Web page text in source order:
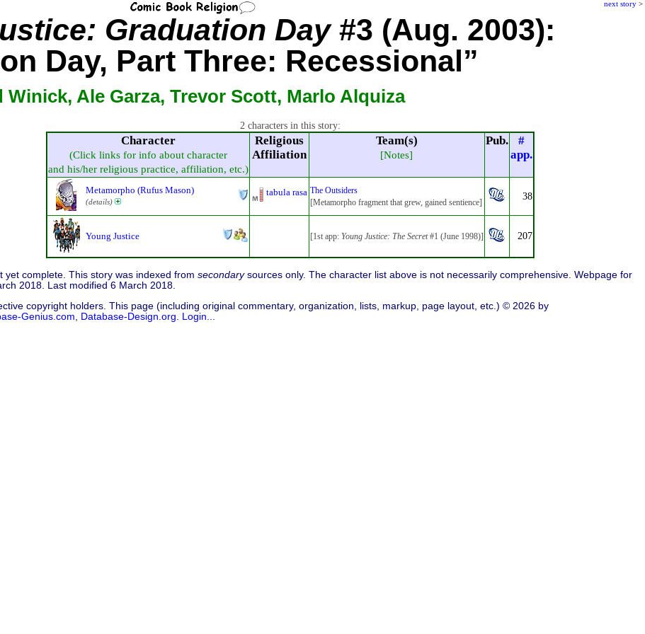
next story >
Graduation Day#3 (Aug. 2003):
Day, Part Three: Recessional”
Winick, Ale Garza, Trevor Scott, Marlo Alquiza
2 characters in this story:
Character
(Click links for info about character
and his/her religious practice, affiliation, etc.)
Religious
Affiliation
Team(s)
[Notes]
Pub.
#
app.
Metamorpho (Rufus Mason)
(details)
tabula rasa The Outsiders
[Metamorpho fragment that grew, gained sentience]
38
Young Justice [1st app: Young Justice: The Secret#1 (June 1998)] 207
complete. This story was indexed from secondarysources only. The character list above is not necessarily comprehensive. Webpage for
2018. Last modified 6 March 2018.
copyright holders. This page (including original commentary, organization, lists, markup, page layout, etc.) © 2026 by
Genius.com Database-Design.org Login...